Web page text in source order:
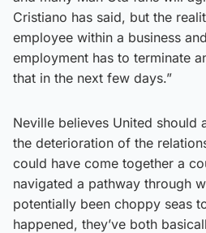
Cristiano has said, but the
employee within a business
employment has to terminate
that in the next few days.”
Neville believes United should
the deterioration of the
could have come together a
navigated a pathway through
potentially been choppy seas
happened, they’ve both